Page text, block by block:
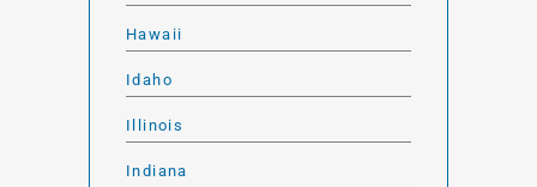
Hawaii
Idaho
Illinois
Indiana